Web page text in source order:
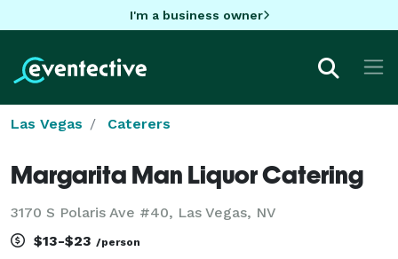
I'm a business owner
Las Vegas Caterers
Margarita Man Liquor Catering
3170 S Polaris Ave #40, Las Vegas, NV
$13-$23 /person